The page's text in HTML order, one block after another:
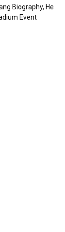
Biography, He
Event